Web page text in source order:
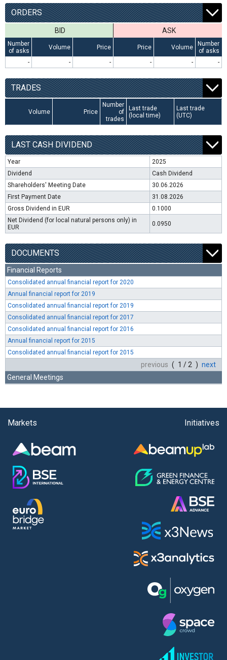
ORDERS
BID ASK
Number
of asks
Volume Price Price Volume
Number
of asks
-
- - - - -
TRADES
Volume Price
Number
of
trades
Last trade
(local time)
Last trade
(UTC)
LAST CASH DIVIDEND
Year
2025
Dividend
Cash Dividend
Shareholders' Meeting Date
30.06.2026
First Payment Date
31.08.2026
Gross Dividend in EUR
0.1000
Net Dividend (for local natural persons only) in
EUR
0.0950
DOCUMENTS
Financial Reports
Consolidated annual financial report for 2020
Annual financial report for 2019
Consolidated annual financial report for 2019
Consolidated annual financial report for 2017
Consolidated annual financial report for 2016
Annual financial report for 2015
Consolidated annual financial report for 2015
previous ( 1 / 2 ) next
General Meetings
Markets Initiatives